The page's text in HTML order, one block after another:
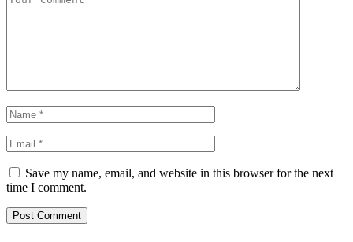
Save my name, email, and website in this browser for the next
time I comment.